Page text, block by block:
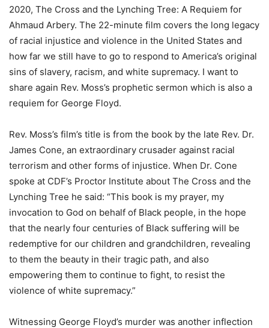
2020, The Cross and the Lynching Tree: A Requiem for
Ahmaud Arbery. The 22-minute film covers the long legacy
of racial injustice and violence in the United States and
how far we still have to go to respond to America’s original
sins of slavery, racism, and white supremacy. I want to
share again Rev. Moss’s prophetic sermon which is also a
requiem for George Floyd.
Rev. Moss’s film’s title is from the book by the late Rev. Dr.
James Cone, an extraordinary crusader against racial
terrorism and other forms of injustice. When Dr. Cone
spoke at CDF’s Proctor Institute about The Cross and the
Lynching Tree he said: “This book is my prayer, my
invocation to God on behalf of Black people, in the hope
that the nearly four centuries of Black suffering will be
redemptive for our children and grandchildren, revealing
to them the beauty in their tragic path, and also
empowering them to continue to fight, to resist the
violence of white supremacy.”
Witnessing George Floyd’s murder was another inflection